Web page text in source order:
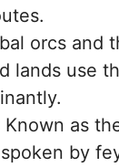
orcs and
lands use
Known as
by